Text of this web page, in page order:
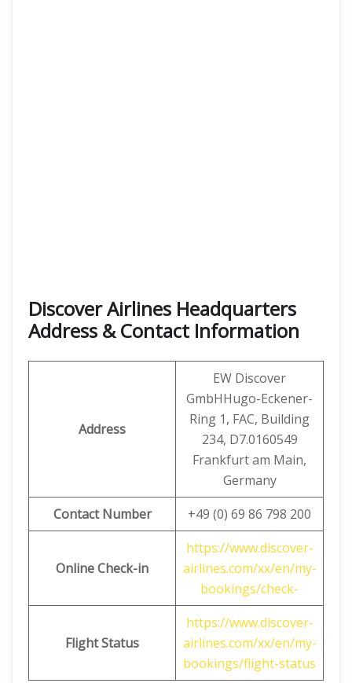
Discover Airlines Headquarters
Address & Contact Information
Address
EW Discover
GmbHHugo-Eckener-
Ring 1, FAC, Building
234, D7.0160549
Frankfurt am Main,
Germany
Contact Number
+49 (0) 69 86 798 200
Online Check-in
https://www.discover-
airlines.com/xx/en/my-
bookings/check-
Flight Status
https://www.discover-
airlines.com/xx/en/my-
bookings/flight-status